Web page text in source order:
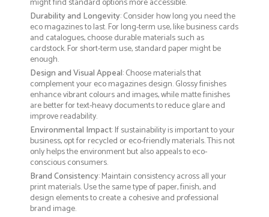
might find standard options more accessible.
Durability and Longevity: Consider how long you need the
eco magazines to last. For long-term use, like business cards
and catalogues, choose durable materials such as
cardstock. For short-term use, standard paper might be
enough.
Design and Visual Appeal: Choose materials that
complement your eco magazines design. Glossy finishes
enhance vibrant colours and images, while matte finishes
are better for text-heavy documents to reduce glare and
improve readability.
Environmental Impact: If sustainability is important to your
business, opt for recycled or eco-friendly materials. This not
only helps the environment but also appeals to eco-
conscious consumers.
Brand Consistency: Maintain consistency across all your
print materials. Use the same type of paper, finish, and
design elements to create a cohesive and professional
brand image.